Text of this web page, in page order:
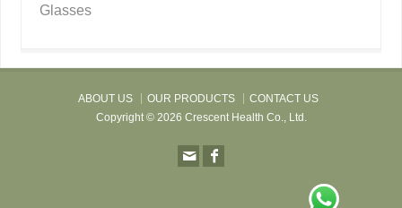
Glasses
ABOUT US OUR PRODUCTS
CONTACT US
Copyright © 2026 Crescent Health Co., Ltd.